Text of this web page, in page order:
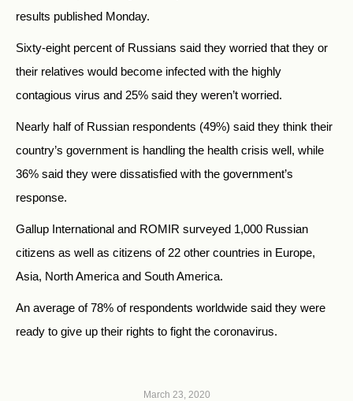
results published Monday.
Sixty-eight percent of Russians said they worried that they or
their relatives would become infected with the highly
contagious virus and 25% said they weren’t worried.
Nearly half of Russian respondents (49%) said they think their
country’s government is handling the health crisis well, while
36% said they were dissatisfied with the government’s
response.
Gallup International and ROMIR surveyed 1,000 Russian
citizens as well as citizens of 22 other countries in Europe,
Asia, North America and South America.
An average of 78% of respondents worldwide said they were
ready to give up their rights to fight the coronavirus.
March 23, 2020